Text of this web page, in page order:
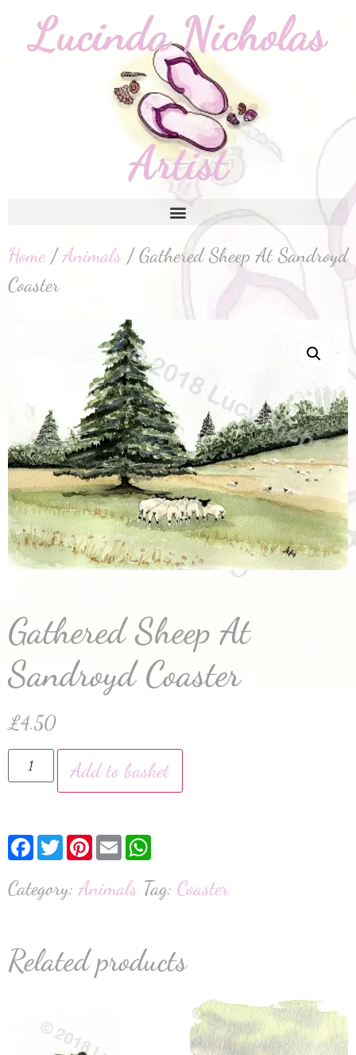
Home/Animals / Gathered Sheep At Sandroyd
Coaster
Gathered Sheep At
Sandroyd Coaster
£4.50
Add to basket
Facebook
TwitterPinterest
Email
Category: Animals Tag: Coaster
Related products